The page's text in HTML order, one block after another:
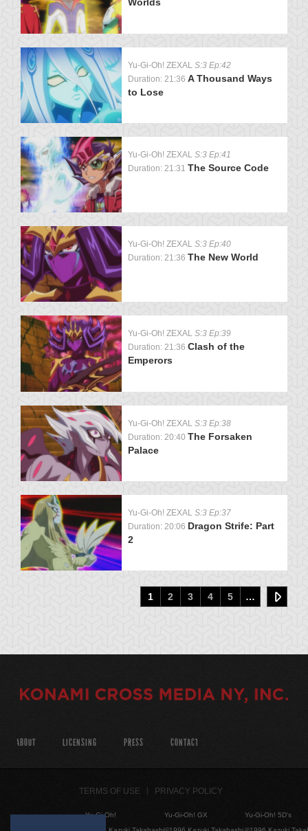
Worlds
Yu-Gi-Oh! ZEXAL S:3 Ep:42
Duration: 21:36 A Thousand Ways
to Lose
Yu-Gi-Oh! ZEXAL S:3 Ep:41
Duration: 21:31 The Source Code
Yu-Gi-Oh! ZEXAL S:3 Ep:40
Duration: 21:36 The New World
Yu-Gi-Oh! ZEXAL S:3 Ep:39
Duration: 21:36 Clash of the
Emperors
Yu-Gi-Oh! ZEXAL S:3 Ep:38
Duration: 20:40 The Forsaken
Palace
Yu-Gi-Oh! ZEXAL S:3 Ep:37
Duration: 20:06 Dragon Strife: Part
2
1 2 3 4 5 …
ABOUT LICENSING PRESS CONTACT
TERMS OF USE PRIVACY POLICY
Yu-Gi-Oh!
Yu-Gi-Oh! GX
Yu-Gi-Oh! 5D's